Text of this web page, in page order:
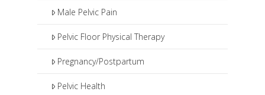
Male Pelvic Pain
Pelvic Floor Physical Therapy
Pregnancy/Postpartum
Pelvic Health